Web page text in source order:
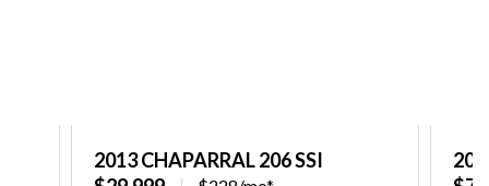
2013 CHAPARRAL 206 SSI